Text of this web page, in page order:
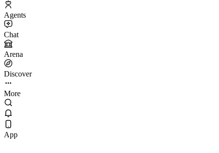
Agents
Chat
Arena
Discover
More
App